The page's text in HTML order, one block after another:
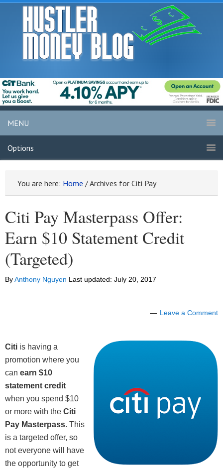
MENU
Options
You are here: Home /Archives for Citi Pay
Citi Pay Masterpass Offer:
Earn $10 Statement Credit
(Targeted)
ByAnthony Nguyen Last updated: July 20, 2017
Leave a Comment
Citi is having a
promotion where you
can earn $10
statement credit
when you spend $10
or more with the Citi
Pay Masterpass. This
is a targeted offer, so
not everyone will have
the opportunity to get